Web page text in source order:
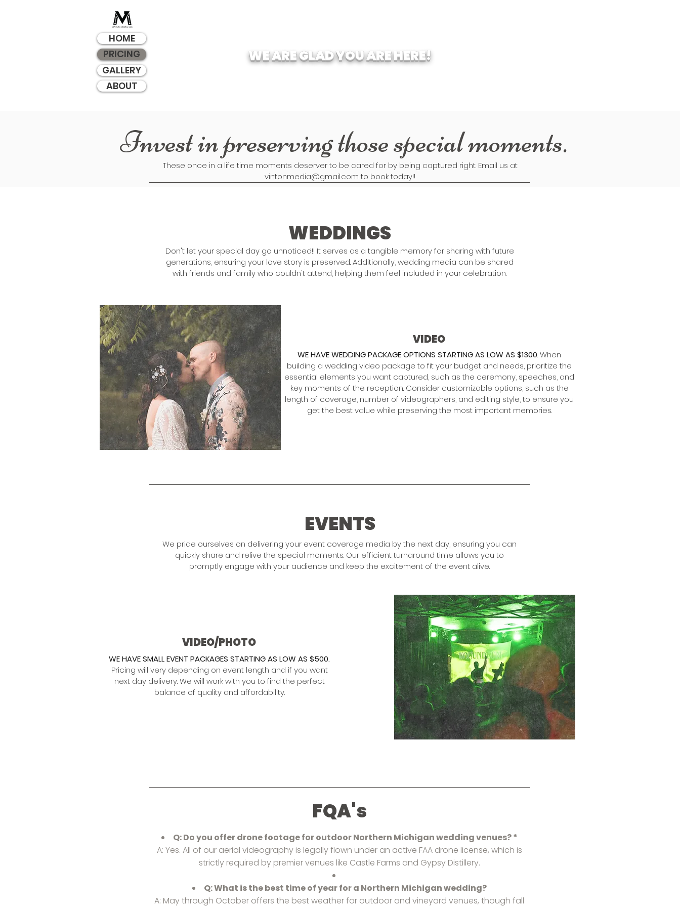
HOME
PRICING
GALLERY
ABOUT
WE ARE GLAD YOU ARE HERE!
Invest in preserving those special moments.
These once in a life time moments deserver to be cared for by being captured right. Email us at
vintonmedia@gmail.comto book today!!
WEDDINGS
Don't let your special day go unnoticed!! It serves as a tangible memory for sharing with future
generations, ensuring your love story is preserved. Additionally, wedding media can be shared
with friends and family who couldn't attend, helping them feel included in your celebration.
VIDEO
WE HAVE WEDDING PACKAGE OPTIONS STARTING AS LOW AS $1300. When
building a wedding video package to fit your budget and needs, prioritize the
essential elements you want captured, such as the ceremony, speeches, and
key moments of the reception. Consider customizable options, such as the
length of coverage, number of videographers, and editing style, to ensure you
get the best value while preserving the most important memories.
We pride ourselves on delivering your event coverage media by the next day, ensuring you can
quickly share and relive the special moments. Our efficient turnaround time allows you to
promptly engage with your audience and keep the excitement of the event alive.
EVENTS
VIDEO/PHOTO
WE HAVE SMALL EVENT PACKAGES STARTING AS LOW AS $500.
Pricing will very depending on event length and if you want
next day delivery. We will work with you to find the perfect
balance of quality and affordability.
FQA's
Q: Do you offer drone footage for outdoor Northern Michigan wedding venues? *
A: Yes. All of our aerial videography is legally flown under an active FAA drone license, which is
strictly required by premier venues like Castle Farms and Gypsy Distillery.
Q: What is the best time of year for a Northern Michigan wedding?
A: May through October offers the best weather for outdoor and vineyard venues, though fall